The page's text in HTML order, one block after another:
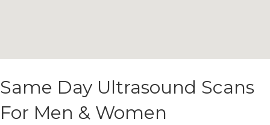
Same Day Ultrasound Scans
For Men & Women